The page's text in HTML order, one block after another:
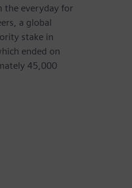
the everyday for
a global
stake in
ended on
45,000